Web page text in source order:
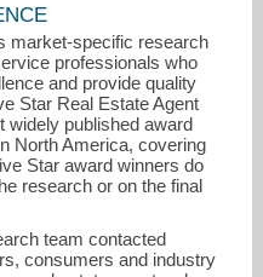
market-specific research
professionals who
and provide quality
Star Real Estate Agent
widely published award
North America, covering
Star award winners do
research or on the final
team contacted
consumers and industry